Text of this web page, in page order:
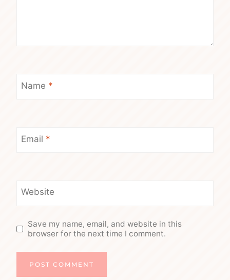
Name *
Email *
Website
Save my name, email, and website in this
browser for the next time I comment.